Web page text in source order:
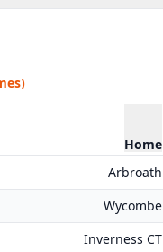
Home
Arbroath
Wycombe
Inverness CT